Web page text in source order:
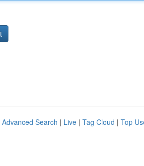
Advanced Search | Live | Tag Cloud | Top